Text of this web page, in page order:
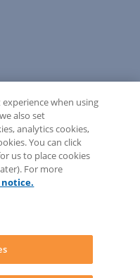
when using
also set
analytics cookies,
You can click
us to place cookies
For more